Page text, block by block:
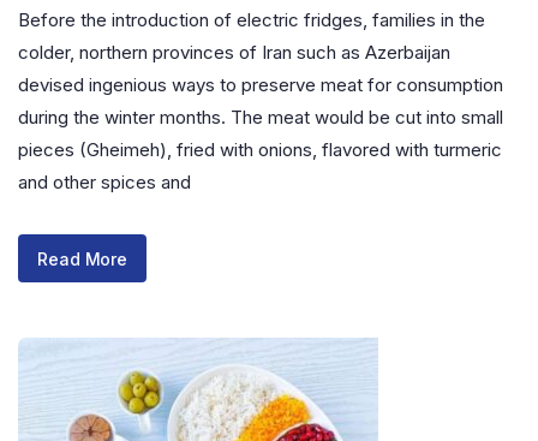
Before the introduction of electric fridges, families in the
colder, northern provinces of Iran such as Azerbaijan
devised ingenious ways to preserve meat for consumption
during the winter months. The meat would be cut into small
pieces (Gheimeh), fried with onions, flavored with turmeric
and other spices and
Read More